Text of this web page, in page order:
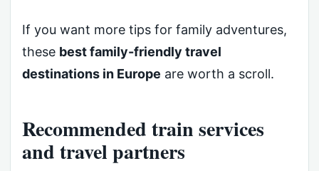
If you want more tips for family adventures,
these best family-friendly travel
destinations in Europe are worth a scroll.
Recommended train services
and travel partners